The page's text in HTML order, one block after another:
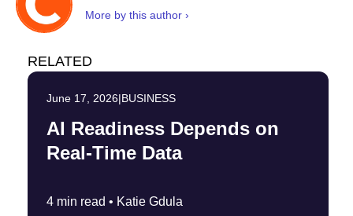
More by this author ›
RELATED
June 17, 2026|BUSINESS
AI Readiness Depends on
Real-Time Data
4 min read • Katie Gdula